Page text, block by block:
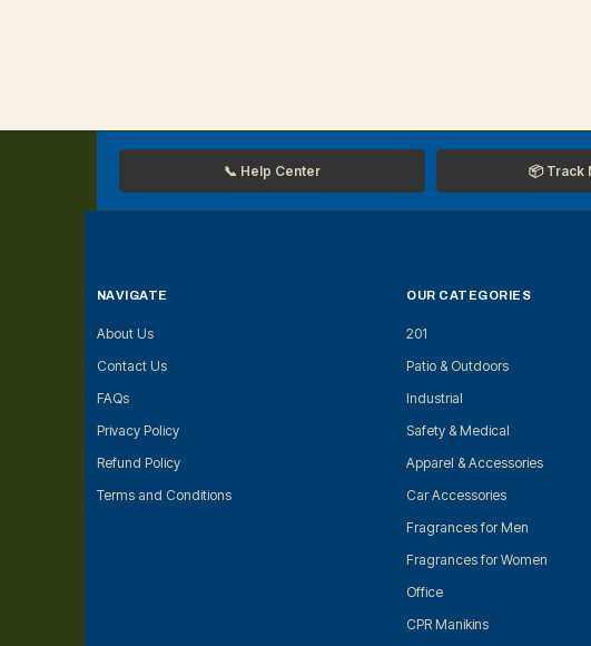
📞 Help Center 📦 Track
NAVIGATE
About Us
Contact Us
FAQs
Privacy Policy
Refund Policy
Terms and Conditions
OUR CATEGORIES
201
Patio & Outdoors
Industrial
Safety & Medical
Apparel & Accessories
Car Accessories
Fragrances for Men
Fragrances for Women
Office
CPR Manikins